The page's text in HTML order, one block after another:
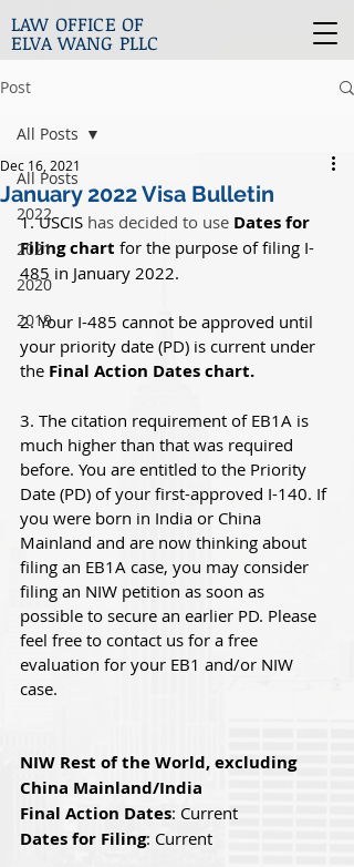
LAW OFFICE OF
ELVA WANG PLLC
Post
All Posts
2022
2021
2020
2019
All Posts
January 2022 Visa Bulletin
Dec 16, 2021
1. USCIS has decided to use Dates for
Filing chart for the purpose of filing I-
485 in January 2022.
2. Your I-485 cannot be approved until
your priority date (PD) is current under
the Final Action Dates chart.
3. The citation requirement of EB1A is
much higher than that was required
before. You are entitled to the Priority
Date (PD) of your first-approved I-140. If
you were born in India or China
Mainland and are now thinking about
filing an EB1A case, you may consider
filing an NIW petition as soon as
possible to secure an earlier PD. Please
feel free to contact us for a free
evaluation for your EB1 and/or NIW
case.
NIW Rest of the World, excluding
China Mainland/India
Final Action Dates: Current
Dates for Filing: Current